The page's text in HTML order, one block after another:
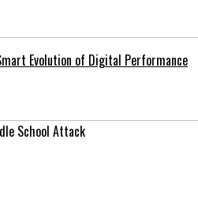
Evolution of Digital Performance